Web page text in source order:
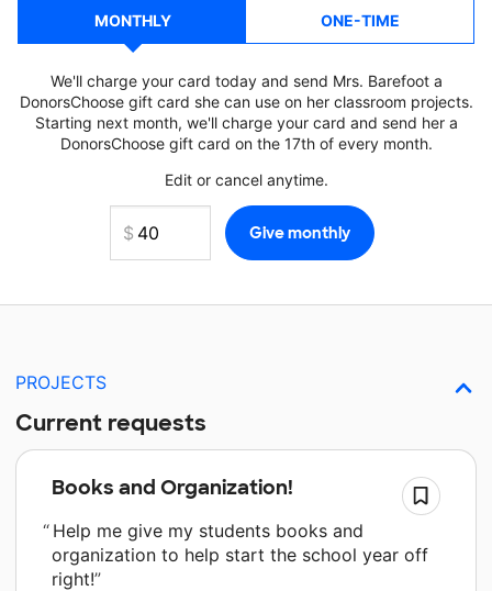
MONTHLY ONE-TIME
We'll charge your card today and send Mrs. Barefoot a
DonorsChoose gift card she can use on her classroom projects.
Starting next month, we'll charge your card and send her a
DonorsChoose gift card on the 17th of every month.
Edit or cancel anytime.
PROJECTS
Current requests
Books and Organization!
Help me give my students books and
organization to help start the school year off
right!